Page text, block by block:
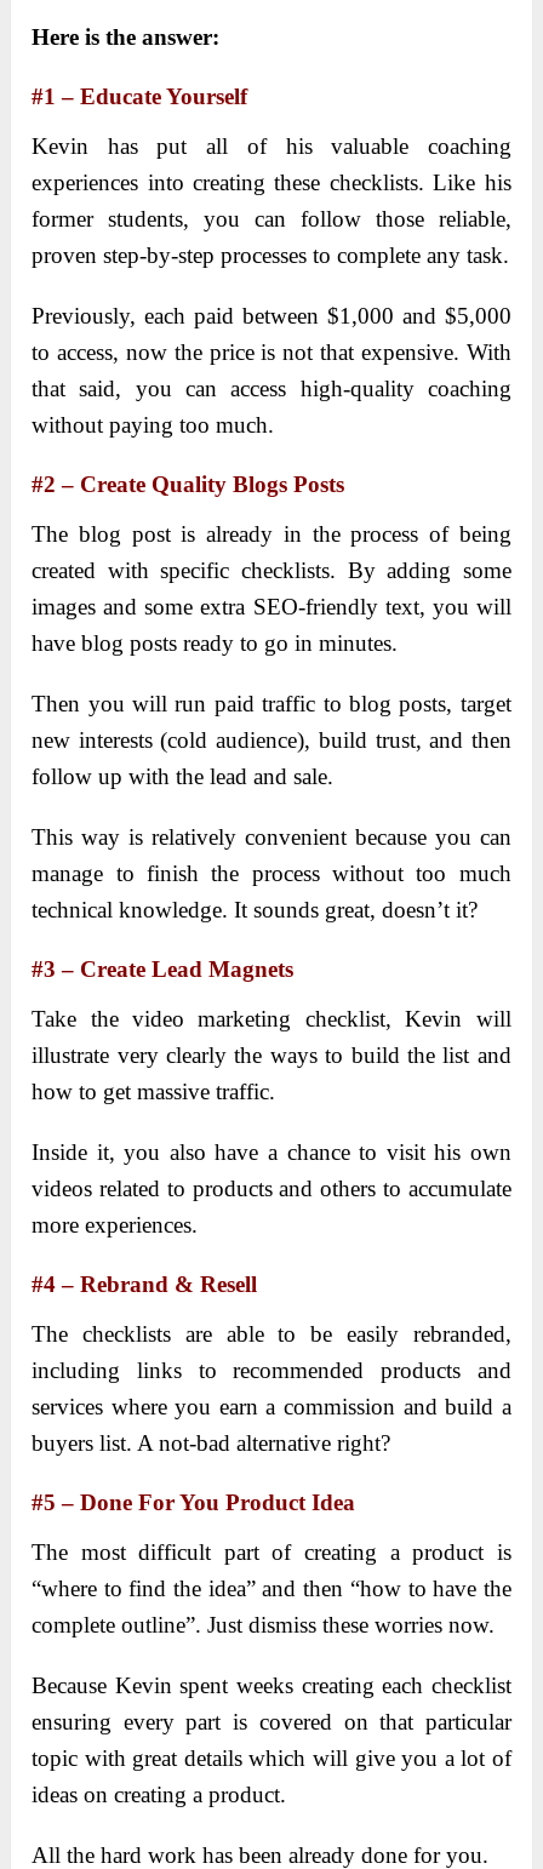
Here is the answer:
#1 – Educate Yourself
Kevin has put all of his valuable coaching
experiences into creating these checklists. Like his
former students, you can follow those reliable,
proven step-by-step processes to complete any task.
Previously, each paid between $1,000 and $5,000
to access, now the price is not that expensive. With
that said, you can access high-quality coaching
without paying too much.
#2 – Create Quality Blogs Posts
The blog post is already in the process of being
created with specific checklists. By adding some
images and some extra SEO-friendly text, you will
have blog posts ready to go in minutes.
Then you will run paid traffic to blog posts, target
new interests (cold audience), build trust, and then
follow up with the lead and sale.
This way is relatively convenient because you can
manage to finish the process without too much
technical knowledge. It sounds great, doesn’t it?
#3 – Create Lead Magnets
Take the video marketing checklist, Kevin will
illustrate very clearly the ways to build the list and
how to get massive traffic.
Inside it, you also have a chance to visit his own
videos related to products and others to accumulate
more experiences.
#4 – Rebrand & Resell
The checklists are able to be easily rebranded,
including links to recommended products and
services where you earn a commission and build a
buyers list. A not-bad alternative right?
#5 – Done For You Product Idea
The most difficult part of creating a product is
“where to find the idea” and then “how to have the
complete outline”. Just dismiss these worries now.
Because Kevin spent weeks creating each checklist
ensuring every part is covered on that particular
topic with great details which will give you a lot of
ideas on creating a product.
All the hard work has been already done for you.